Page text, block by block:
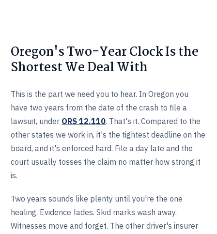
Oregon's Two-Year Clock Is the
Shortest We Deal With
This is the part we need you to hear. In Oregon you
have two years from the date of the crash to file a
lawsuit, under ORS 12.110. That's it. Compared to the
other states we work in, it's the tightest deadline on the
board, and it's enforced hard. File a day late and the
court usually tosses the claim no matter how strong it
is.
Two years sounds like plenty until you're the one
healing. Evidence fades. Skid marks wash away.
Witnesses move and forget. The other driver's insurer